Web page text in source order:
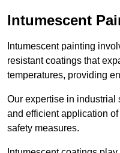
Intumescent
Intumescent painting
resistant coatings that
temperatures, providing
Our expertise in industrial
and efficient application
safety measures.